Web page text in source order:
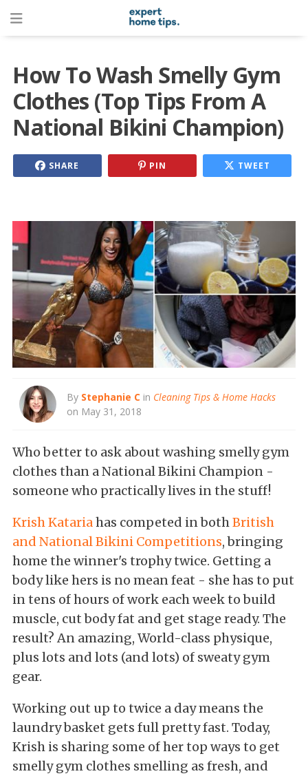
How To Wash Smelly Gym
Clothes (Top Tips From A
National Bikini Champion)
SHARE PIN TWEET
By Stephanie C in Cleaning Tips & Home Hacks
on May 31, 2018
Who better to ask about washing smelly gym
clothes than a National Bikini Champion -
someone who practically lives in the stuff!
Krish Kataria has competed in both British
and National Bikini Competitions, bringing
home the winner's trophy twice. Getting a
body like hers is no mean feat - she has to put
in tens of hours of work each week to build
muscle, cut body fat and get stage ready. The
result? An amazing, World-class physique,
plus lots and lots (and lots) of sweaty gym
gear.
Working out up to twice a day means the
laundry basket gets full pretty fast. Today,
Krish is sharing some of her top ways to get
smelly gym clothes smelling as fresh, and